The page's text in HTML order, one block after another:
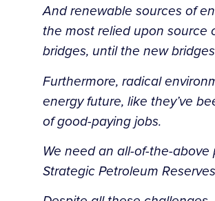
And renewable sources of
the most relied upon source
bridges, until the new
Furthermore, radical
energy future, like they’ve
of good-paying jobs.
We need an all-of-the-
Strategic Petroleum